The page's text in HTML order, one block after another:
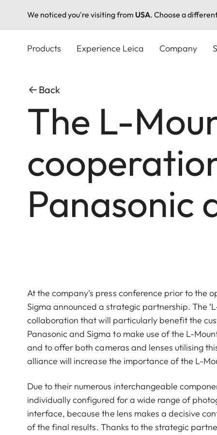
We noticed you're visiting from USA. Choose a
Products Experience Leica Company
Back
The L-
Panasonic
At the company’s press conference prior to the
Sigma announced a strategic partnership. The
collaboration that will particularly benefit the
Panasonic and Sigma to make use of the L-
and to offer both cameras and lenses utilising
alliance will increase the importance of the L-
Due to their numerous interchangeable
individually configured for a wide range of
interface, because the lens makes a decisive
of the final results. Thanks to the strategic